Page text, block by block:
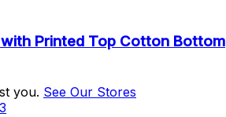
with Printed Top Cotton Bottom
you. See Our Stores